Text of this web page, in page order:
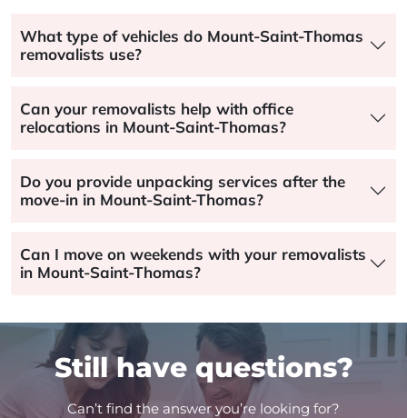
What type of vehicles do Mount-Saint-Thomas
removalists use?
Can your removalists help with office
relocations in Mount-Saint-Thomas?
Do you provide unpacking services after the
move-in in Mount-Saint-Thomas?
Can I move on weekends with your removalists
in Mount-Saint-Thomas?
Still have questions?
Can’t find the answer you’re looking for?